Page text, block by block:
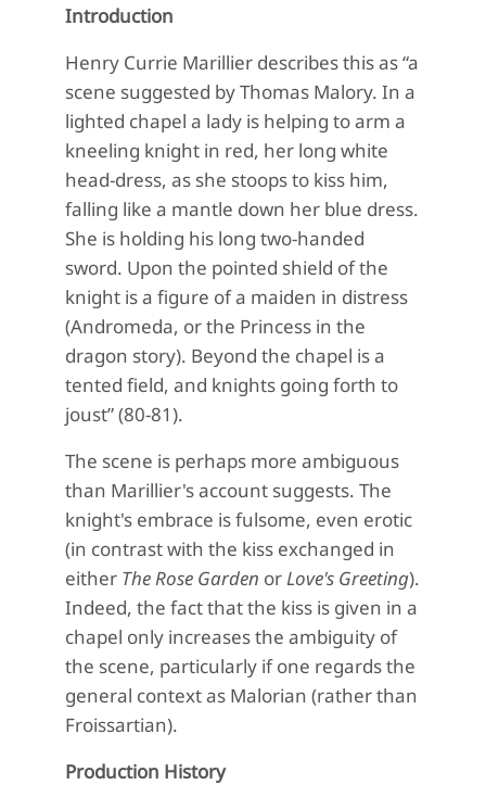
Introduction
Henry Currie Marillier describes this as “a
scene suggested by Thomas Malory. In a
lighted chapel a lady is helping to arm a
kneeling knight in red, her long white
head-dress, as she stoops to kiss him,
falling like a mantle down her blue dress.
She is holding his long two-handed
sword. Upon the pointed shield of the
knight is a figure of a maiden in distress
(Andromeda, or the Princess in the
dragon story). Beyond the chapel is a
tented field, and knights going forth to
joust” (80-81).
The scene is perhaps more ambiguous
than Marillier's account suggests. The
knight's embrace is fulsome, even erotic
(in contrast with the kiss exchanged in
either The Rose Garden or Love's Greeting).
Indeed, the fact that the kiss is given in a
chapel only increases the ambiguity of
the scene, particularly if one regards the
general context as Malorian (rather than
Froissartian).
Production History